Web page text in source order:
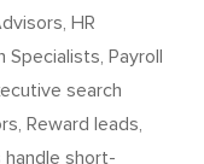
HR
Payroll
search
Reward leads,
handle short-